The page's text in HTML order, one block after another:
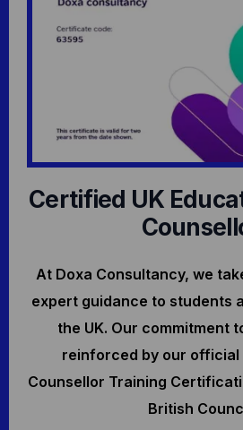
Certified UK
At Doxa Consultancy, we
expert guidance to students
the UK. Our commitment
reinforced by our official
Counsellor Training
British